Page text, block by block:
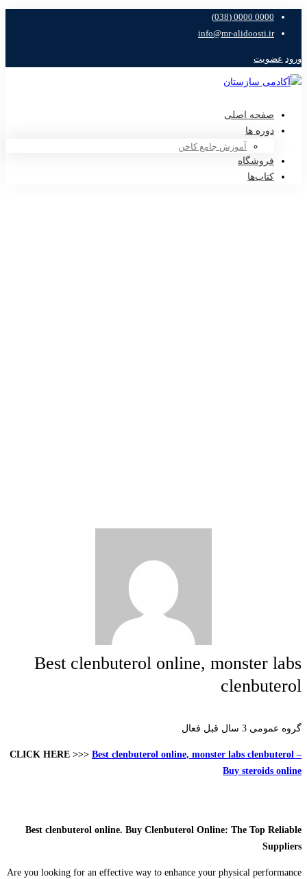
0000 0000 (038)
info@mr-alidoosti.ir
ورود عضویت
صفحه اصلی
دوره ها
آموزش جامع کاخن
فروشگاه
کتاب‌ها
Best clenbuterol online, monster labs
clenbuterol
گروه عمومی 3 سال قبل فعال
CLICK HERE >>> Best clenbuterol online, monster labs clenbuterol –
Buy steroids online
Best clenbuterol online. Buy Clenbuterol Online: The Top Reliable
Suppliers
Are you looking for an effective way to enhance your physical performance